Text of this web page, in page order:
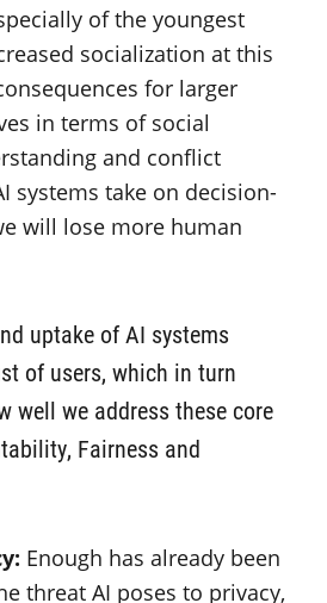
of the youngest
socialization at this
for larger
in terms of social
and conflict
systems take on decision-
will lose more human
uptake of AI systems
of users, which in turn
well we address these core
Fairness and
Enough has already been
threat AI poses to privacy,